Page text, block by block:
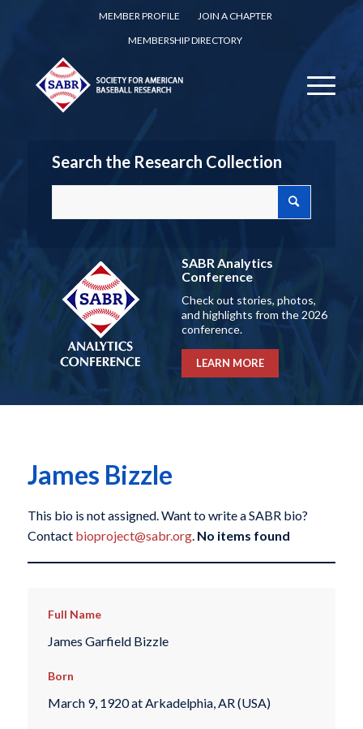
MEMBER PROFILE
JOIN A CHAPTER
MEMBERSHIP DIRECTORY
Search the Research Collection
SABR Analytics
Conference
Check out stories, photos,
and highlights from the 2026
conference.
LEARN MORE
James Bizzle
This bio is not assigned. Want to write a SABR bio?
Contact bioproject@sabr.org. No items found
Full Name
James Garfield Bizzle
Born
March 9, 1920 at Arkadelphia, AR (USA)